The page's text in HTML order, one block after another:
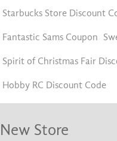
Starbucks Store Discount
Fantastic Sams Coupon
Spirit of Christmas Fair
Hobby RC Discount Code
New Store